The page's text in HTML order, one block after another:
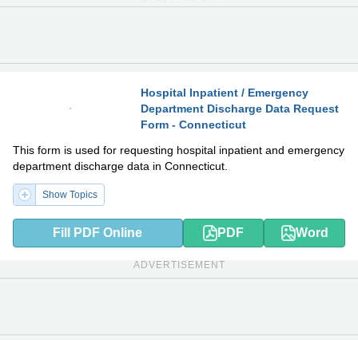
Hospital Inpatient / Emergency
Department Discharge Data Request
Form - Connecticut
This form is used for requesting hospital inpatient and emergency
department discharge data in Connecticut.
Show Topics
Fill PDF Online PDF Word
ADVERTISEMENT